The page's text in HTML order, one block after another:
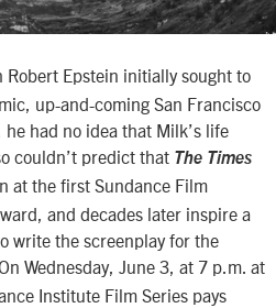
Epstein initially sought to
up-and-coming San Francisco
had no idea that Milk’s life
couldn’t predict that The Times
at the first Sundance Film
and decades later inspire a
write the screenplay for the
Wednesday, June 3, at 7 p.m. at
Institute Film Series pays